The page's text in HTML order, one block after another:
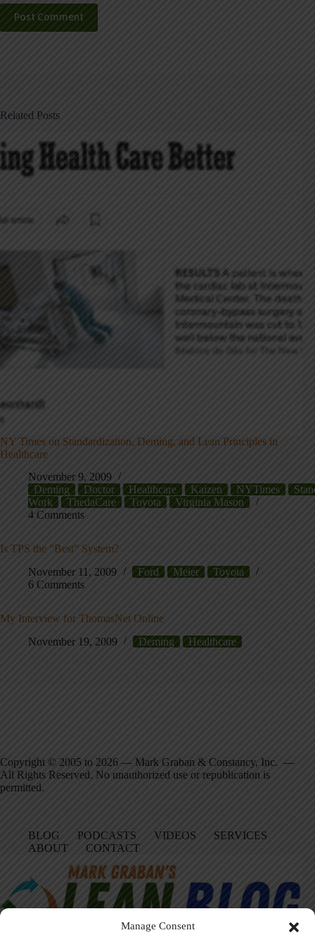
Manage Consent
Post Comment
Related Posts
NY Times on Standardization, Deming, and Lean Principles in
Healthcare
November 9, 2009
Deming
Doctor Healthcare Kaizen NYTimes
Work
ThedaCare Toyota
Virginia Mason
4 Comments
Is TPS the “Best” System?
November 11, 2009
Ford Meier
Toyota
6 Comments
My Interview for ThomasNet Online
November 19, 2009
Deming Healthcare
Copyright © 2005 to 2026 — Mark Graban & Constancy, Inc. —
All Rights Reserved. No unauthorized use or republication is
permitted.
BLOG PODCASTS VIDEOS
SERVICES
ABOUT
CONTACT